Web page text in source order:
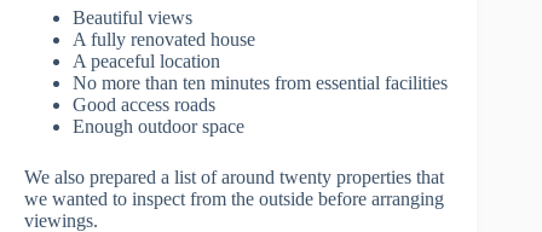
Beautiful views
A fully renovated house
A peaceful location
No more than ten minutes from essential facilities
Good access roads
Enough outdoor space
We also prepared a list of around twenty properties that
we wanted to inspect from the outside before arranging
viewings.